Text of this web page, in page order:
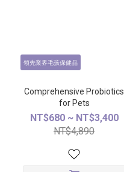
領先業界毛孩保健品
Comprehensive Probiotics
for Pets
NT$680 ~ NT$3,400
NT$4,890